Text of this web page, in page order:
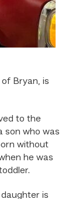
Bryan, is
to the
son who was
without
he was
is